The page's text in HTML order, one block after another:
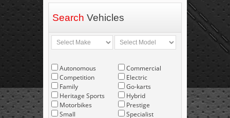
Search Vehicles
Autonomous
Competition
Family
Heritage Sports
Motorbikes
Small
Commercial
Electric
Go-karts
Hybrid
Prestige
Specialist